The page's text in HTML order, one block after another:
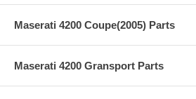
Maserati 4200 Coupe(2005) Parts
Maserati 4200 Gransport Parts